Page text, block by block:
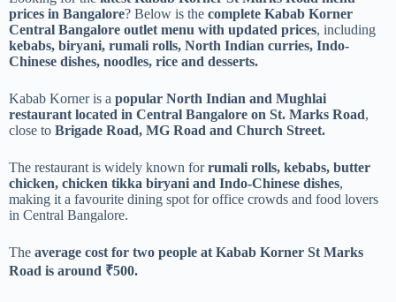
prices in Bangalore? Below is the complete Kabab Korner
Central Bangalore outlet menu with updated prices, including
kebabs, biryani, rumali rolls, North Indian curries, Indo-
Chinese dishes, noodles, rice and desserts.
Kabab Korner is a popular North Indian and Mughlai
restaurant located in Central Bangalore on St. Marks Road,
close to Brigade Road, MG Road and Church Street.
The restaurant is widely known forrumali rolls, kebabs, butter
chicken, chicken tikka biryani and Indo-Chinese dishes,
making it a favourite dining spot for office crowds and food lovers
in Central Bangalore.
The average cost for two people at Kabab Korner St Marks
Road is around ₹500.